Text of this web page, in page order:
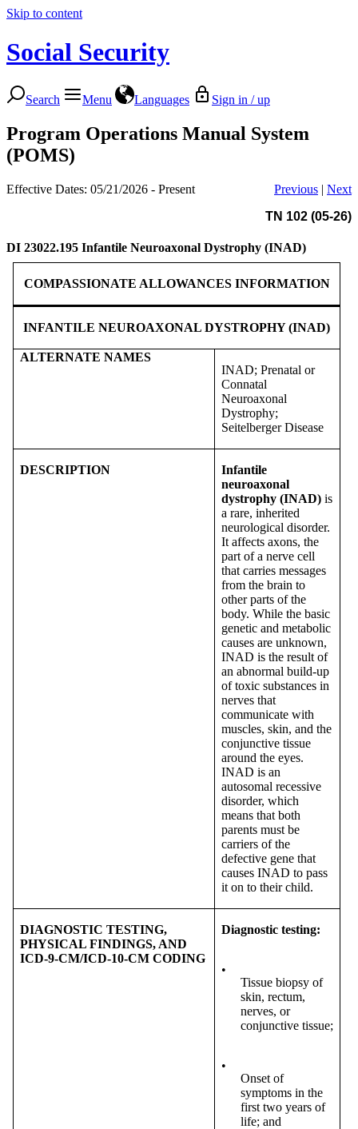
Skip to content
Social Security
Search Menu Languages Sign in / up
Program Operations Manual System
(POMS)
Effective Dates: 05/21/2026 - Present Previous | Next
TN 102 (05-26)
DI 23022.195 Infantile Neuroaxonal Dystrophy (INAD)
COMPASSIONATE ALLOWANCES INFORMATION
INFANTILE NEUROAXONAL DYSTROPHY (INAD)
ALTERNATE NAMES
INAD; Prenatal or
Connatal
Neuroaxonal
Dystrophy;
Seitelberger Disease
DESCRIPTION
Infantile
neuroaxonal
dystrophy (INAD) is
a rare, inherited
neurological disorder.
It affects axons, the
part of a nerve cell
that carries messages
from the brain to
other parts of the
body. While the basic
genetic and metabolic
causes are unknown,
INAD is the result of
an abnormal build-up
of toxic substances in
nerves that
communicate with
muscles, skin, and the
conjunctive tissue
around the eyes.
INAD is an
autosomal recessive
disorder, which
means that both
parents must be
carriers of the
defective gene that
causes INAD to pass
it on to their child.
DIAGNOSTIC TESTING,
PHYSICAL FINDINGS, AND
ICD-9-CM/ICD-10-CM CODING
Diagnostic testing:
•
Tissue biopsy of
skin, rectum,
nerves, or
conjunctive tissue;
•
Onset of
symptoms in the
first two years of
life; and